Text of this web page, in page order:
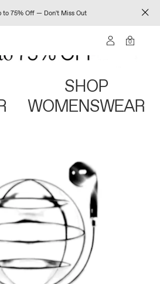
to 75% Off — Don't Miss Out
0
SHOP
WOMENSWEAR